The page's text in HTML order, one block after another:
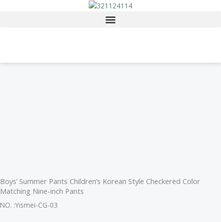
Boys’ Summer Pants Children’s Korean Style Checkered Color
Matching Nine-inch Pants
NO. :Yismei-CG-03